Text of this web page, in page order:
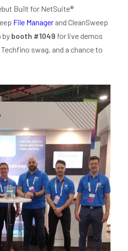
Built for NetSuite®
File Manager and CleanSweep
by booth #1049 for live demos
swag, and a chance to